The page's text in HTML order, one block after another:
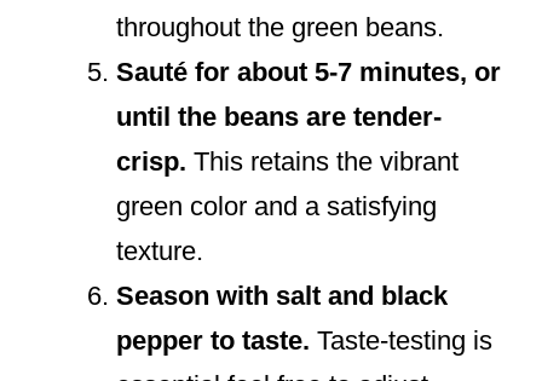
throughout the green beans.
Sauté for about 5-7 minutes, or
until the beans are tender-
crisp. This retains the vibrant
green color and a satisfying
texture.
Season with salt and black
pepper to taste. Taste-testing is